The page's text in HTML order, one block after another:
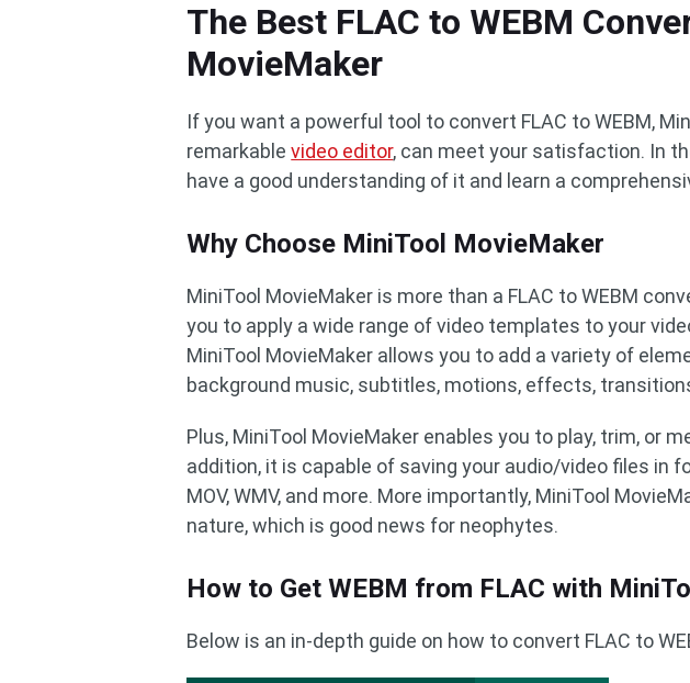
The Best FLAC to WEBM
MovieMaker
If you want a powerful tool to convert FLAC to WEBM,
remarkablevideo editor, can meet your satisfaction. In
have a good understanding of it and learn a
Why Choose MiniTool MovieMaker
MiniTool MovieMaker is more than a FLAC to WEBM
you to apply a wide range of video templates to your
MiniTool MovieMaker allows you to add a variety of
background music, subtitles, motions, effects,
Plus, MiniTool MovieMaker enables you to play, trim, or
addition, it is capable of saving your audio/video files in
MOV, WMV, and more. More importantly, MiniTool
nature, which is good news for neophytes.
How to Get WEBM from FLAC with
Below is an in-depth guide on how to convert FLAC to